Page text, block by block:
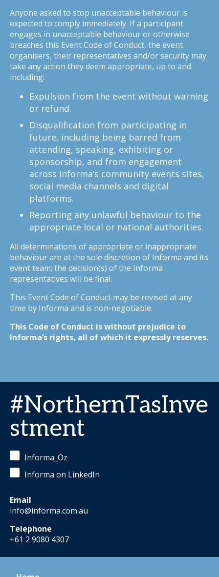
Anyone asked to stop unacceptable behaviour is
expected to comply immediately. If a participant
engages in unacceptable behaviour or otherwise
breaches this Event Code of Conduct, the event
organisers, their representatives and/or security may
take any action they deem appropriate, up to and
including:
Expulsion from the event without warning
or refund.
Disqualification from participating in
future, including being barred from
attending, speaking, exhibiting or
sponsorship, and from engagement
across Informa’s community events sites,
social media channels and digital
platforms.
Reporting any unlawful behaviour to the
appropriate local or national authorities.
All determinations of appropriate or inappropriate
behaviour are at the sole discretion of Informa and its
event team; the decision(s) of the Informa
representatives will be final.
This Event Code of Conduct may be revised at any
time by Informa and is non-negotiable.
This Code of Conduct is without prejudice to
Informa’s rights, all of which it expressly reserves.
#NorthernTasInve
stment
Informa_Oz
Informa on LinkedIn
Email
info@informa.com.au
Telephone
+61 2 9080 4307